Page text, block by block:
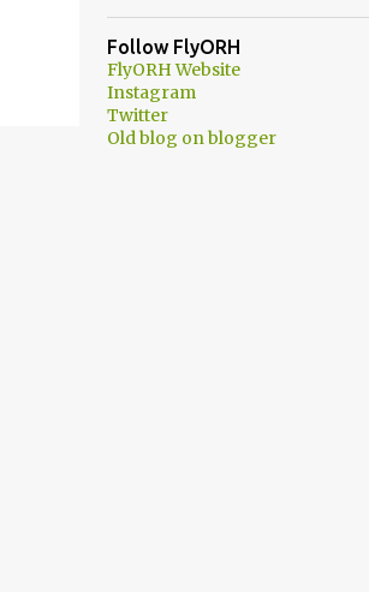
Follow FlyORH
FlyORH Website
Instagram
Twitter
Old blog on blogger